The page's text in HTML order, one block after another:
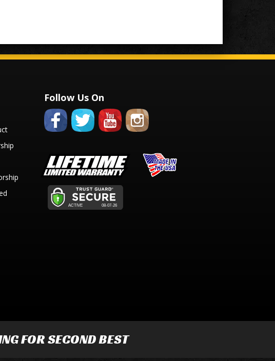
Follow Us On
FOR SECOND BEST